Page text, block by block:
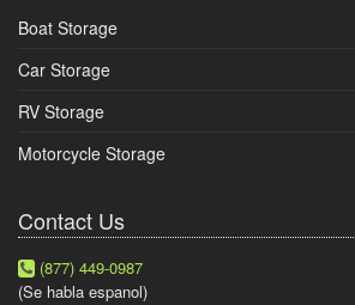
Boat Storage
Car Storage
RV Storage
Motorcycle Storage
Contact Us
(877) 449-0987
(Se habla espanol)